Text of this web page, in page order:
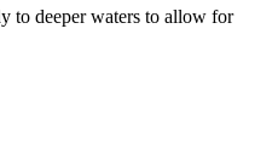
to deeper waters to allow for